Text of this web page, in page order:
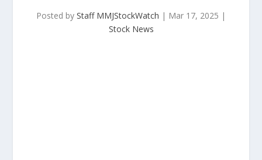
Posted by Staff MMJStockWatch | Mar 17, 2025 |
Stock News